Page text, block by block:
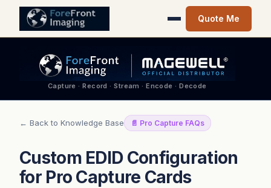
Quote Me
Capture · Record · Stream · Encode · Decode
← Back to Knowledge Base 📄 Pro Capture FAQs
Custom EDID Configuration
for Pro Capture Cards